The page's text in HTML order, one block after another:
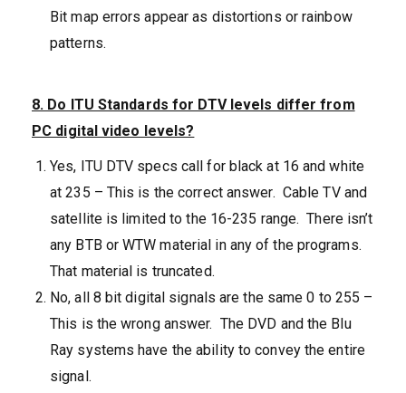
Bit map errors appear as distortions or rainbow
patterns.
8. Do ITU Standards for DTV levels differ from
PC digital video levels?
Yes, ITU DTV specs call for black at 16 and white
at 235 – This is the correct answer. Cable TV and
satellite is limited to the 16-235 range. There isn’t
any BTB or WTW material in any of the programs.
That material is truncated.
No, all 8 bit digital signals are the same 0 to 255 –
This is the wrong answer. The DVD and the Blu
Ray systems have the ability to convey the entire
signal.